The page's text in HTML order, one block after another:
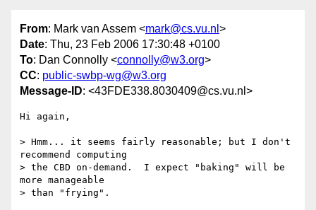
From: Mark van Assem <mark@cs.vu.nl >
Date: Thu, 23 Feb 2006 17:30:48 +0100
To: Dan Connolly <connolly@w3.org>
CC: public-swbp-wg@w3.org
Message-ID: <43FDE338.8030409@cs.vu.nl>
Hi again,
> Hmm... it seems fairly reasonable; but I don't
recommend computing
> the CBD on-demand.  I expect "baking" will be
more manageable
> than "frying".